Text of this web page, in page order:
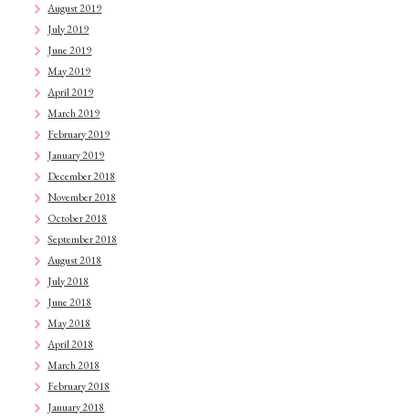
August 2019
July 2019
June 2019
May 2019
April 2019
March 2019
February 2019
January 2019
December 2018
November 2018
October 2018
September 2018
August 2018
July 2018
June 2018
May 2018
April 2018
March 2018
February 2018
January 2018